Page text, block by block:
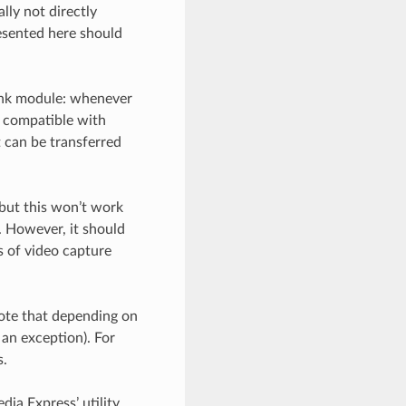
not directly
here should
module: whenever
compatible with
be transferred
this won’t work
However, it should
of video capture
that depending on
exception). For